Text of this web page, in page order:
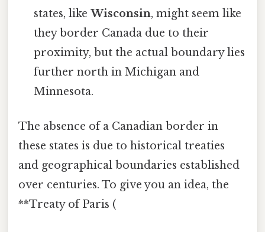
states, likeWisconsin, might seem like
they border Canada due to their
proximity, but the actual boundary lies
further north in Michigan and
Minnesota.
The absence of a Canadian border in
these states is due to historical treaties
and geographical boundaries established
over centuries. To give you an idea, the
**Treaty of Paris (